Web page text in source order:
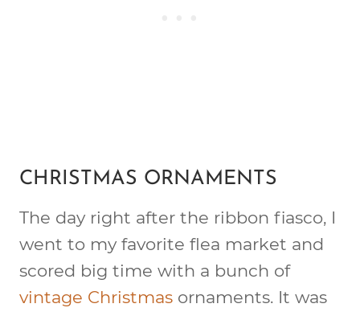
CHRISTMAS ORNAMENTS
The day right after the ribbon fiasco, I
went to my favorite flea market and
scored big time with a bunch of
vintage Christmas ornaments. It was